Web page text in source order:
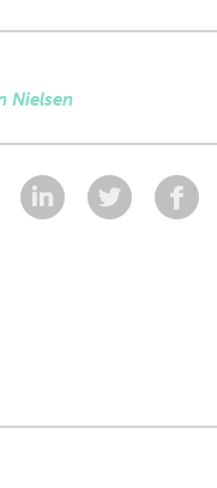
Nielsen